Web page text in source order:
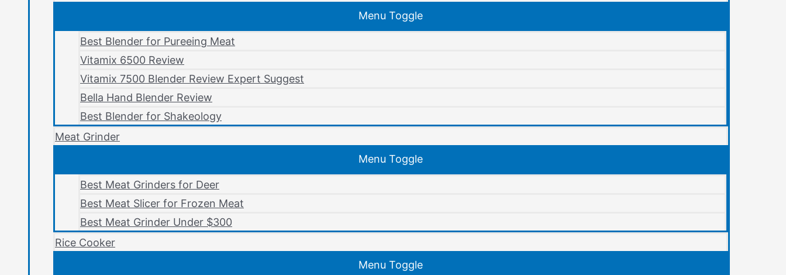
Menu Toggle
Best Blender for Pureeing Meat
Vitamix 6500 Review
Vitamix 7500 Blender Review Expert Suggest
Bella Hand Blender Review
Best Blender for Shakeology
Meat Grinder
Menu Toggle
Best Meat Grinders for Deer
Best Meat Slicer for Frozen Meat
Best Meat Grinder Under $300
Rice Cooker
Menu Toggle